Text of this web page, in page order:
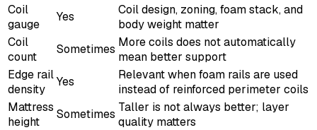
Coil
gauge
Yes
Coil design, zoning, foam stack, and
body weight matter
Coil
count
Sometimes More coils does not automatically
mean better support
Edge rail
density
Yes
Relevant when foam rails are used
instead of reinforced perimeter coils
Mattress
height
Sometimes Taller is not always better; layer
quality matters